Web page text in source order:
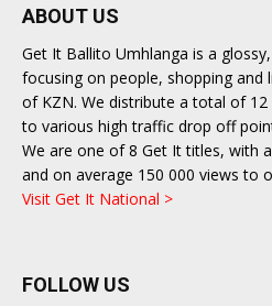
ABOUT US
Get It Ballito Umhlanga is a
focusing on people, shopping
of KZN. We distribute a total of
to various high traffic drop off
We are one of 8 Get It titles, with
and on average 150 000 views to
Visit Get It National >
FOLLOW US